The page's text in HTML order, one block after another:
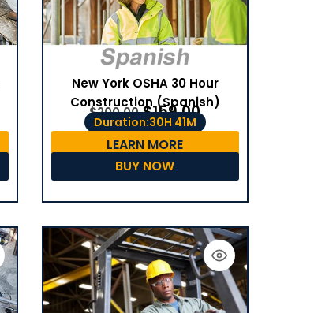
New York OSHA 30 Hour
Construction (Spanish)
$200.00 $159.00
Duration:30H 41M
LEARN MORE
BUY NOW